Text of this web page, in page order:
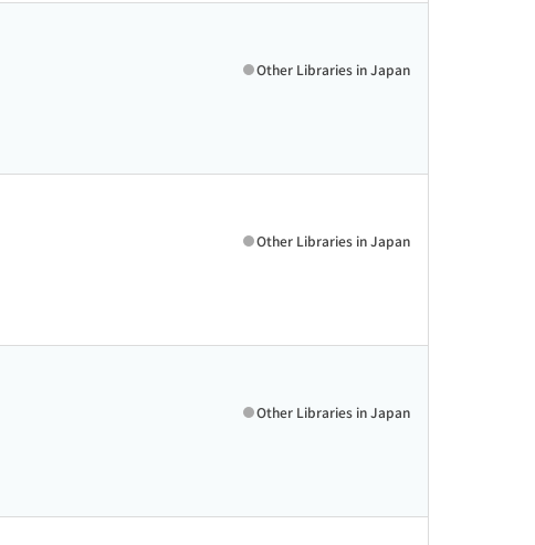
Other Libraries in Japan
Other Libraries in Japan
Other Libraries in Japan